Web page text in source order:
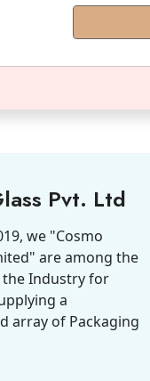
Pvt. Ltd
we "Cosmo
are among the
Industry for
a
array of Packaging